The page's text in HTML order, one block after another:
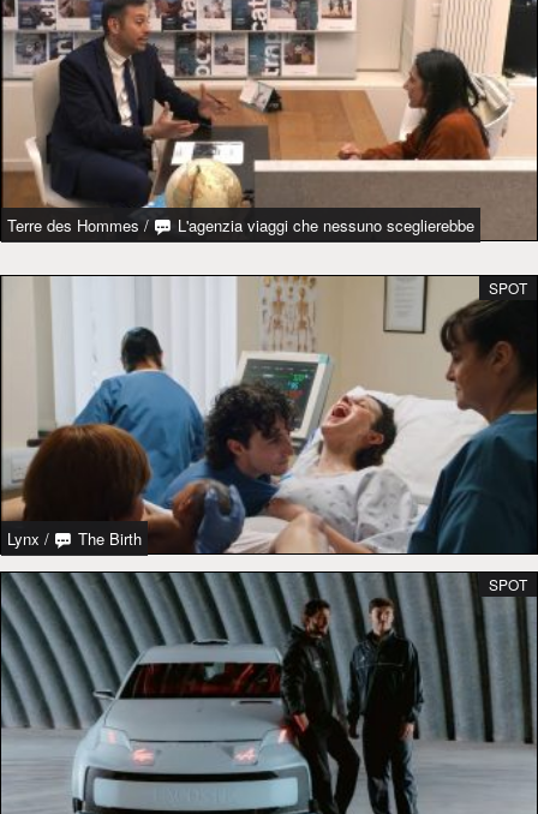
Terre des Hommes / L'agenzia viaggi che nessuno sceglierebbe
Lynx / The Birth
SPOT
SPOT